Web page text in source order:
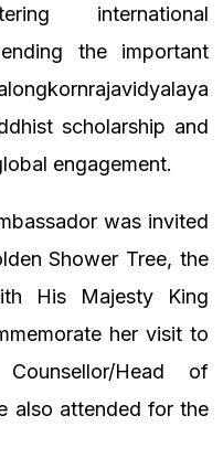
international
the important
scholarship and
engagement.
was invited
Shower Tree, the
His Majesty King
her visit to
Head of
also attended for the